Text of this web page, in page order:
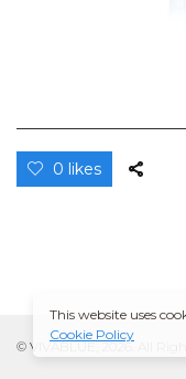
0 likes
© VIVABLUE, 2026. All
This website uses
Cookie Policy